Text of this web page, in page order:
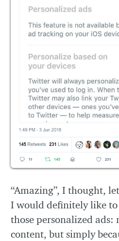
“Amazing”, I thought,
I would definitely like
those personalized ads:
content, but simply